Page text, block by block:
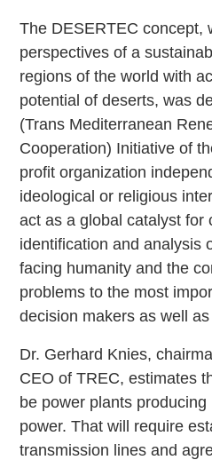
The DESERTEC concept,
perspectives of a
regions of the world with
potential of deserts, was
(Trans Mediterranean
Cooperation) Initiative of
profit organization
ideological or religious
act as a global catalyst for
identification and analysis
facing humanity and the
problems to the most
decision makers as well
Dr. Gerhard Knies,
CEO of TREC, estimates
be power plants
power. That will require
transmission lines and